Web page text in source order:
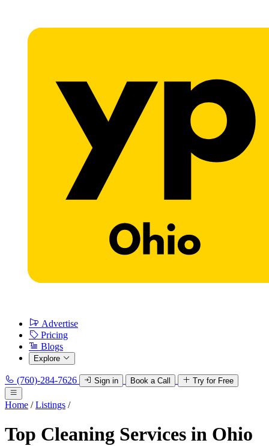
Advertise
Pricing
Blogs
Explore
(760)-284-7626 Sign in Book a Call Try for Free
Home / Listings /
Top Cleaning Services in Ohio